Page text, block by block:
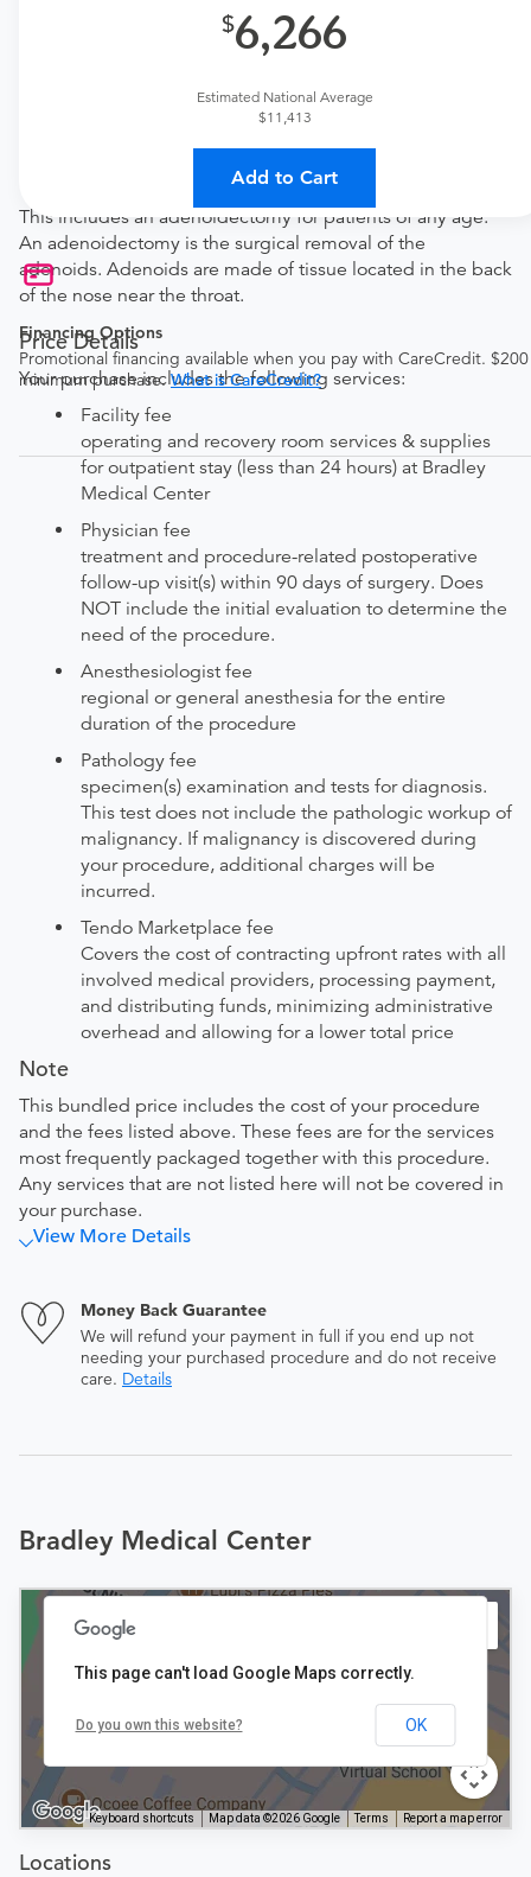
6,266
Estimated National Average
$11,413
Add to Cart
Financing Options
Promotional financing available when you pay with CareCredit. $200
minimum purchase.What is CareCredit?
ENT New Patient Office Visit
Established patient?
ENT Established Patient Office Visit
This includes an adenoidectomy for patients of any age.
An adenoidectomy is the surgical removal of the
adenoids. Adenoids are made of tissue located in the back
of the nose near the throat.
Price Details
Your purchase includes the following services:
Facility fee
operating and recovery room services & supplies
for outpatient stay (less than 24 hours) at Bradley
Medical Center
Physician fee
treatment and procedure-related postoperative
follow-up visit(s) within 90 days of surgery. Does
NOT include the initial evaluation to determine the
need of the procedure.
Anesthesiologist fee
regional or general anesthesia for the entire
duration of the procedure
Pathology fee
specimen(s) examination and tests for diagnosis.
This test does not include the pathologic workup of
malignancy. If malignancy is discovered during
your procedure, additional charges will be
incurred.
Tendo Marketplace fee
Covers the cost of contracting upfront rates with all
involved medical providers, processing payment,
and distributing funds, minimizing administrative
overhead and allowing for a lower total price
Note
This bundled price includes the cost of your procedure
and the fees listed above. These fees are for the services
most frequently packaged together with this procedure.
Any services that are not listed here will not be covered in
your purchase.
View More Details
Money Back Guarantee
We will refund your payment in full if you end up not
needing your purchased procedure and do not receive
care. Details
Bradley Medical Center
Keyboard shortcuts Map data ©2026 Google Terms Report a map error
This page can't load Google Maps correctly.
Do you own this website? OK
Locations